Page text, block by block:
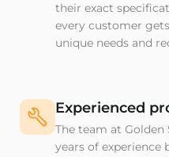
their exact
every customer
unique needs and
Experienced
The team at Golden
years of